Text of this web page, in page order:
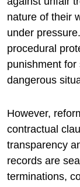
nature of their
under
procedural
punishment
dangerous
However,
contractual
transparency
records are
terminations,